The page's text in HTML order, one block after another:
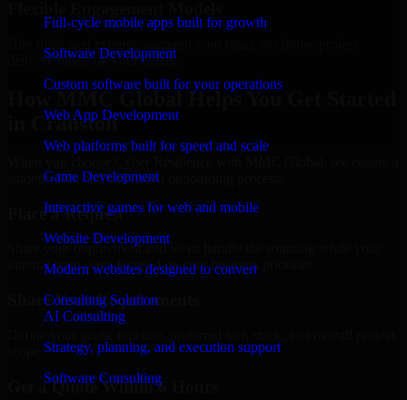
Full-cycle mobile apps built for growth
Software Development
Custom software built for your operations
Web App Development
Web platforms built for speed and scale
Game Development
Interactive games for web and mobile
Website Development
Modern websites designed to convert
Consulting Solution
AI Consulting
Strategy, planning, and execution support
Software Consulting
delivery based on your needs.
How MMC Global Helps You Get Started
in Cranston
smooth, fast, and structured onboarding process:
Place a Request
Share your requirement and let us handle the sourcing while your
internal team stays focused on core business priorities.
Share Your Requirements
Get a Quote Within 6 Hours